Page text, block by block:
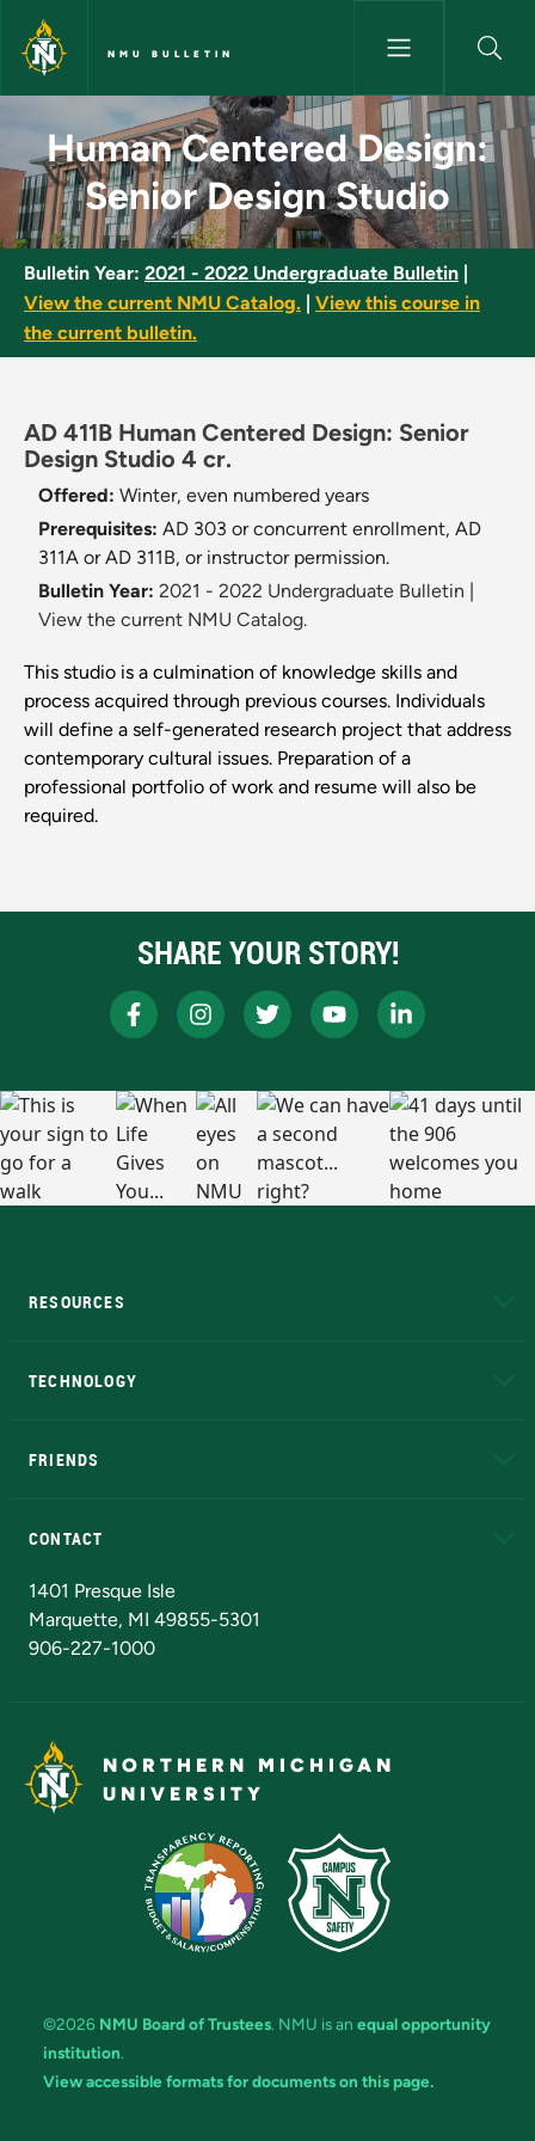
Skip to main content
NMU BULLETIN
Human Centered Design:
Human Centered Design:
Senior Design Studio
Bulletin Year: 2021 - 2022 Undergraduate Bulletin
View the current NMU Catalog.
View this course in
the current bulletin.
AD 411B Human Centered Design: Senior
Design Studio 4 cr.
Offered: Winter, even numbered years
Prerequisites: AD 303 or concurrent enrollment, AD
311A or AD 311B, or instructor permission.
Bulletin Year: 2021 - 2022 Undergraduate Bulletin
View the current NMU Catalog.
This studio is a culmination of knowledge skills and
process acquired through previous courses. Individuals
will define a self-generated research project that address
contemporary cultural issues. Preparation of a
professional portfolio of work and resume will also be
required.
SHARE YOUR STORY!
RESOURCES
TECHNOLOGY
FRIENDS
CONTACT
1401 Presque Isle
Marquette, MI 49855-5301
906-227-1000
NORTHERN MICHIGAN
UNIVERSITY
©2026 NMU Board of Trustees. NMU is an equal opportunity
institution.
View accessible formats for documents on this page.